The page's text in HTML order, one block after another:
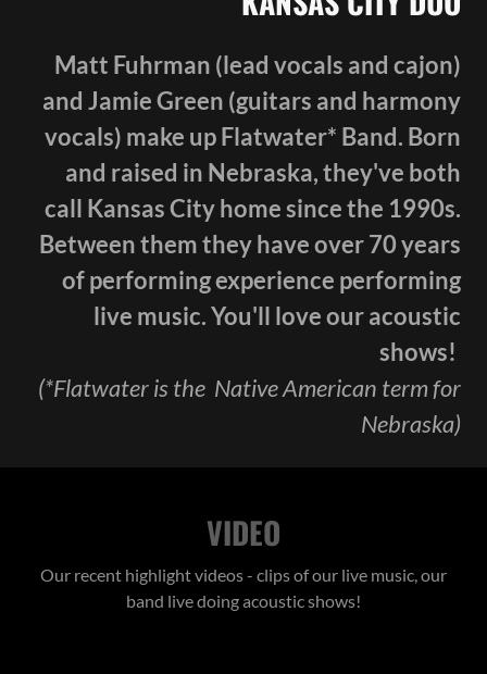
Matt Fuhrman (lead vocals and cajon)
and Jamie Green (guitars and harmony
vocals) make up Flatwater* Band. Born
and raised in Nebraska, they've both
call Kansas City home since the 1990s.
Between them they have over 70 years
of performing experience performing
live music. You'll love our acoustic
shows!
(*Flatwater is the Native American term for
Nebraska)
VIDEO
Our recent highlight videos - clips of our live music, our
band live doing acoustic shows!